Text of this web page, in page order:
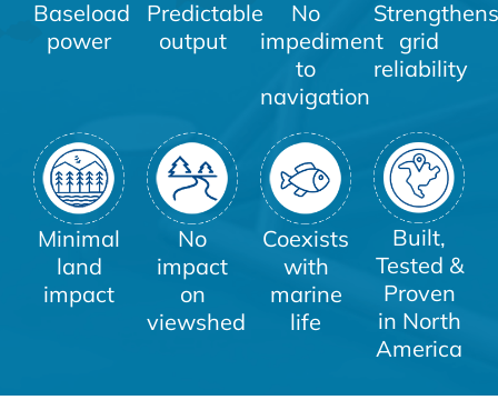
Baseload
power
Predictable
output
No
impediment
to
navigation
Strengthens
grid
reliability
Minimal
land
impact
No
impact
on
viewshed
Coexists
with
marine
life
Built,
Tested &
Proven
in North
America